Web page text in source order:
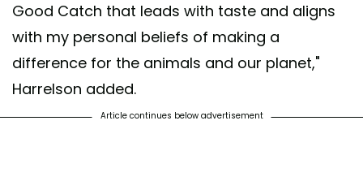
Good Catch that leads with taste and aligns
with my personal beliefs of making a
difference for the animals and our planet,"
Harrelson added.
Article continues below advertisement